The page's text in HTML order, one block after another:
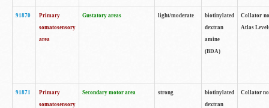
91870
Primary
somatosensory
area
Gustatory areas light/moderate
biotinylated
dextran
amine
(BDA)
Collator
Atlas
91871
Primary
somatosensory
Secondary motor area strong
biotinylated
dextran
Collator